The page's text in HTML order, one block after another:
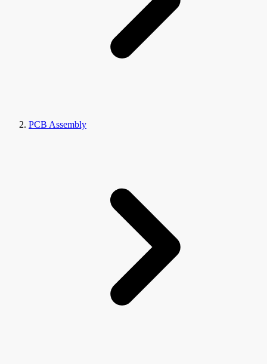
PCB Assembly